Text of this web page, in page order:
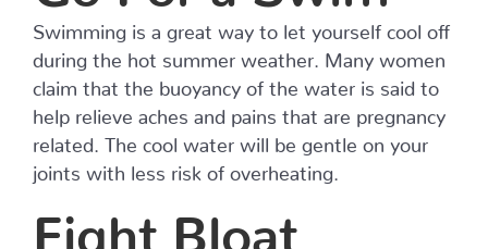
Swimming is a great way to let yourself cool off
during the hot summer weather. Many women
claim that the buoyancy of the water is said to
help relieve aches and pains that are pregnancy
related. The cool water will be gentle on your
joints with less risk of overheating.
Fight Bloat